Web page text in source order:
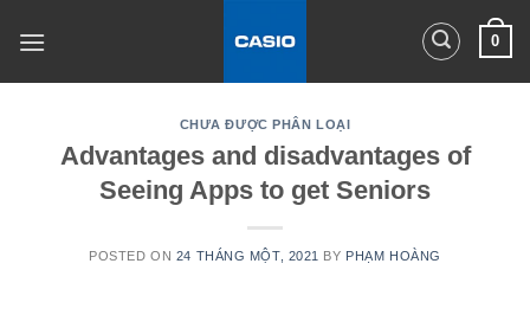
0
CHƯA ĐƯỢC PHÂN LOẠI
Advantages and disadvantages of
Seeing Apps to get Seniors
POSTED ON 24 THÁNG MỘT, 2021 BY PHẠM HOÀNG